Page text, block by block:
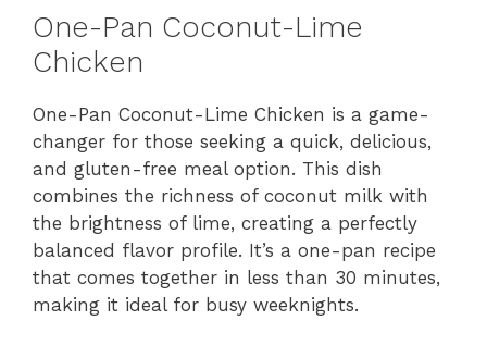
One-Pan Coconut-Lime
Chicken
One-Pan Coconut-Lime Chicken is a game-
changer for those seeking a quick, delicious,
and gluten-free meal option. This dish
combines the richness of coconut milk with
the brightness of lime, creating a perfectly
balanced flavor profile. It’s a one-pan recipe
that comes together in less than 30 minutes,
making it ideal for busy weeknights.